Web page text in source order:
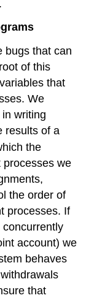
bugs that can
of this
that
We
writing
results of a
the
processes we
the order of
processes. If
account) we
behaves
that